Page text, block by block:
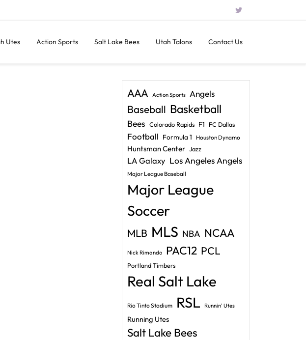
Utes Action Sports Salt Lake Bees Utah Talons Contact Us
AAA Action Sports Angels
Baseball Basketball
Bees Colorado Rapids F1 FC Dallas
Football Formula 1 Houston Dynamo
Huntsman Center Jazz
LA Galaxy Los Angeles Angels
Major League Baseball
Major League
Soccer
MLB MLS NBA NCAA
Nick Rimando PAC12 PCL
Portland Timbers
Real Salt Lake
Rio Tinto Stadium RSL Runnin' Utes
Running Utes
Salt Lake Bees